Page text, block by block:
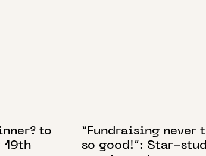
to
19th
“Fundraising never
so good!”: Star-